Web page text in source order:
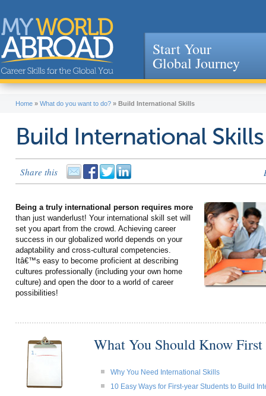
Jump to navigation
Start Your
Global Journey
Home » What do you want to do? » Build International Skills
Build International Skills
Share this
Being a truly international person requires more
than just wanderlust! Your international skill set will
set you apart from the crowd. Achieving career
success in our globalized world depends on your
adaptability and cross-cultural competencies.
Itâ€™s easy to become proficient at describing
cultures professionally (including your own home
culture) and open the door to a world of career
possibilities!
What You Should Know First
Why You Need International Skills
10 Easy Ways for First-year Students to Build